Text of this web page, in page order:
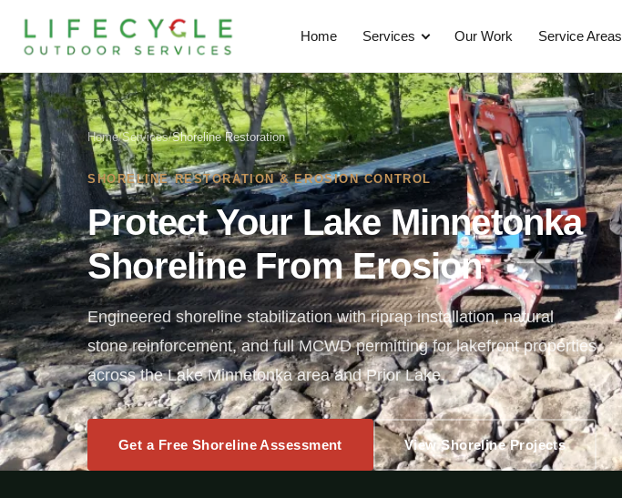
Home Services Our Work Service Areas
Home/Services/Shoreline Restoration
SHORELINE RESTORATION & EROSION CONTROL
Protect Your Lake Minnetonka
Shoreline From Erosion
Engineered shoreline stabilization with riprap installation, natural
stone reinforcement, and full MCWD permitting for lakefront properties
across the Lake Minnetonka area and Prior Lake.
Get a Free Shoreline Assessment View Shoreline Projects